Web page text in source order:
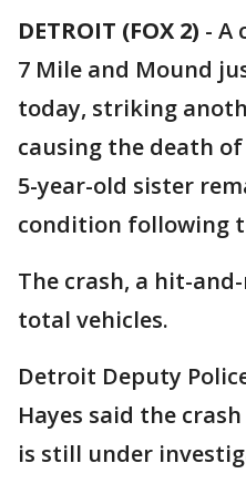
DETROIT (FOX 2) - A
7 Mile and Mound
today, striking
causing the death
5-year-old sister
condition following
The crash, a hit-
total vehicles.
Detroit Deputy
Hayes said the
is still under